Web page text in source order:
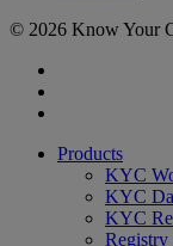
© 2026 Know Your
Close
Products
KYC
KYC
KYC
Registry